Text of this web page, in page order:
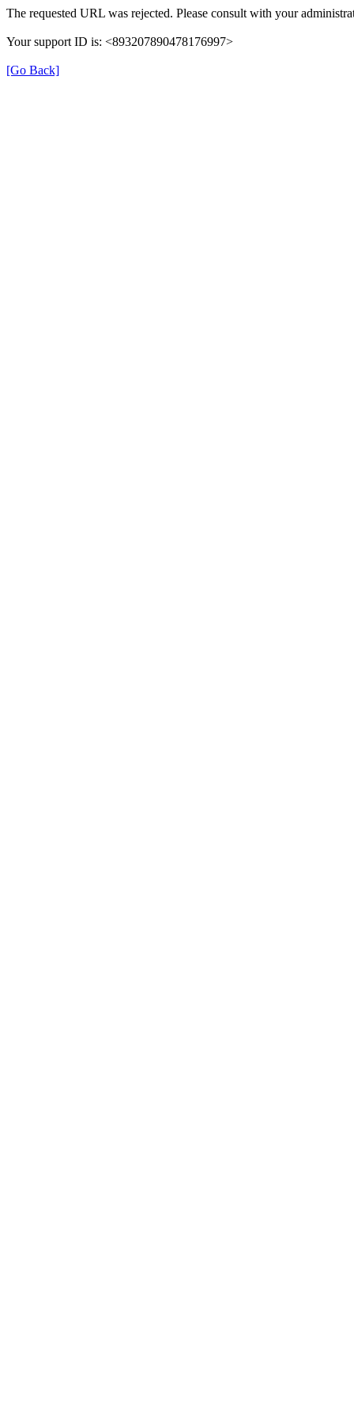
The requested URL was rejected. Please consult with your
Your support ID is: <893207890478176997>
[Go Back]